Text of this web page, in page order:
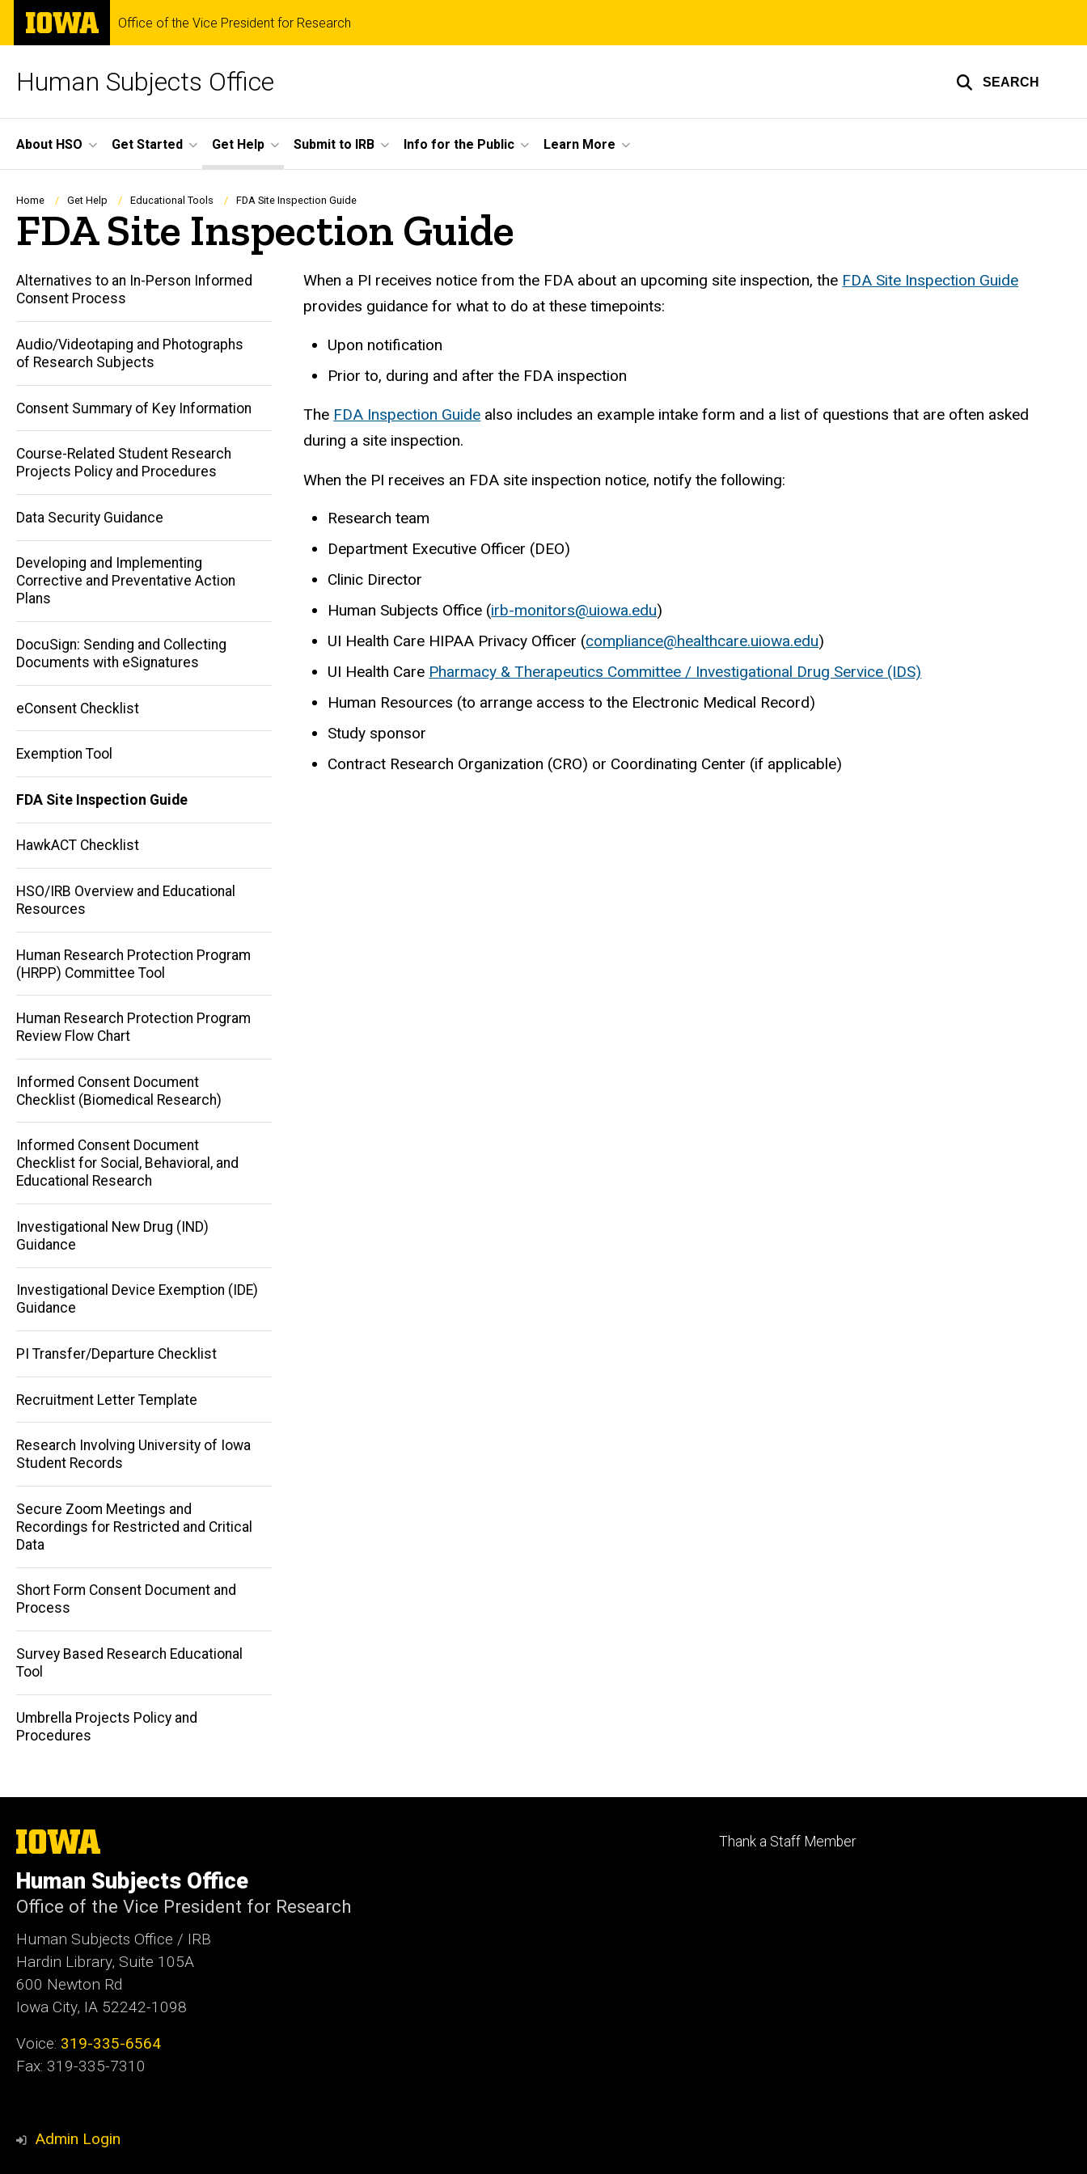
Skip
main
The
University
of
Office of the Vice President for Research
Human Subjects Office SEARCH
Site
Main
Navigation
About HSO Get Started Get Help Submit to IRB Info for the Public Learn More
Breadcrumb
Home Get Help Educational Tools FDA Site Inspection Guide
FDA Site Inspection Guide
Main
navigation
Alternatives to an In-Person Informed
Consent Process
Audio/Videotaping and Photographs
of Research Subjects
Consent Summary of Key Information
Course-Related Student Research
Projects Policy and Procedures
Data Security Guidance
Developing and Implementing
Corrective and Preventative Action
Plans
DocuSign: Sending and Collecting
Documents with eSignatures
eConsent Checklist
Exemption Tool
FDA Site Inspection Guide
HawkACT Checklist
HSO/IRB Overview and Educational
Resources
Human Research Protection Program
(HRPP) Committee Tool
Human Research Protection Program
Review Flow Chart
Informed Consent Document
Checklist (Biomedical Research)
Informed Consent Document
Checklist for Social, Behavioral, and
Educational Research
Investigational New Drug (IND)
Guidance
Investigational Device Exemption (IDE)
Guidance
PI Transfer/Departure Checklist
Recruitment Letter Template
Research Involving University of Iowa
Student Records
Secure Zoom Meetings and
Recordings for Restricted and Critical
Data
Short Form Consent Document and
Process
Survey Based Research Educational
Tool
Umbrella Projects Policy and
Procedures
When a PI receives notice from the FDA about an upcoming site inspection, the FDA Site Inspection Guide
provides guidance for what to do at these timepoints:
Upon notification
Prior to, during and after the FDA inspection
The FDA Inspection Guide also includes an example intake form and a list of questions that are often asked
during a site inspection.
When the PI receives an FDA site inspection notice, notify the following:
Research team
Department Executive Officer (DEO)
Clinic Director
Human Subjects Office (irb-monitors@uiowa.edu)
UI Health Care HIPAA Privacy Officer (compliance@healthcare.uiowa.edu)
UI Health Care Pharmacy & Therapeutics Committee / Investigational Drug Service (IDS)
Human Resources (to arrange access to the Electronic Medical Record)
Study sponsor
Contract Research Organization (CRO) or Coordinating Center (if applicable)
The
University
Iowa
Human Subjects Office
Office of the Vice President for Research
Human Subjects Office / IRB
Hardin Library, Suite 105A
600 Newton Rd
Iowa City, IA 52242-1098
Voice: 319-335-6564
Fax: 319-335-7310
Admin Login
Footer
Thank a Staff Member